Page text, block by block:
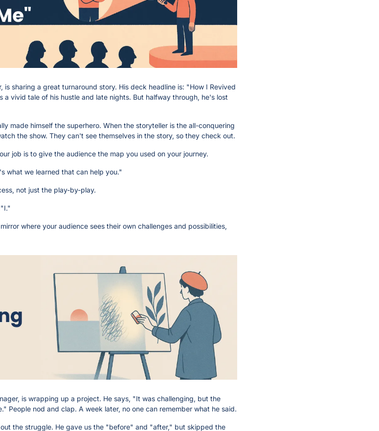
is sharing a great turnaround story. His deck headline is: "How I Revived
a vivid tale of his hustle and late nights. But halfway through, he's lost
made himself the superhero. When the storyteller is the all-conquering
the show. They can't see themselves in the story, so they check out.
job is to give the audience the map you used on your journey.
what we learned that can help you."
not just the play-by-play.
where your audience sees their own challenges and possibilities,
is wrapping up a project. He says, "It was challenging, but the
People nod and clap. A week later, no one can remember what he said.
the struggle. He gave us the "before" and "after," but skipped the